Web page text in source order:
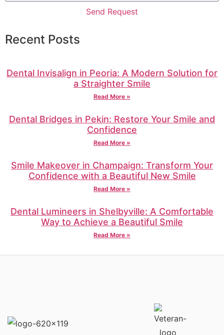
Send Request
Recent Posts
Dental Invisalign in Peoria: A Modern Solution for
a Straighter Smile
Read More »
Dental Bridges in Pekin: Restore Your Smile and
Confidence
Read More »
Smile Makeover in Champaign: Transform Your
Confidence with a Beautiful New Smile
Read More »
Dental Lumineers in Shelbyville: A Comfortable
Way to Achieve a Beautiful Smile
Read More »